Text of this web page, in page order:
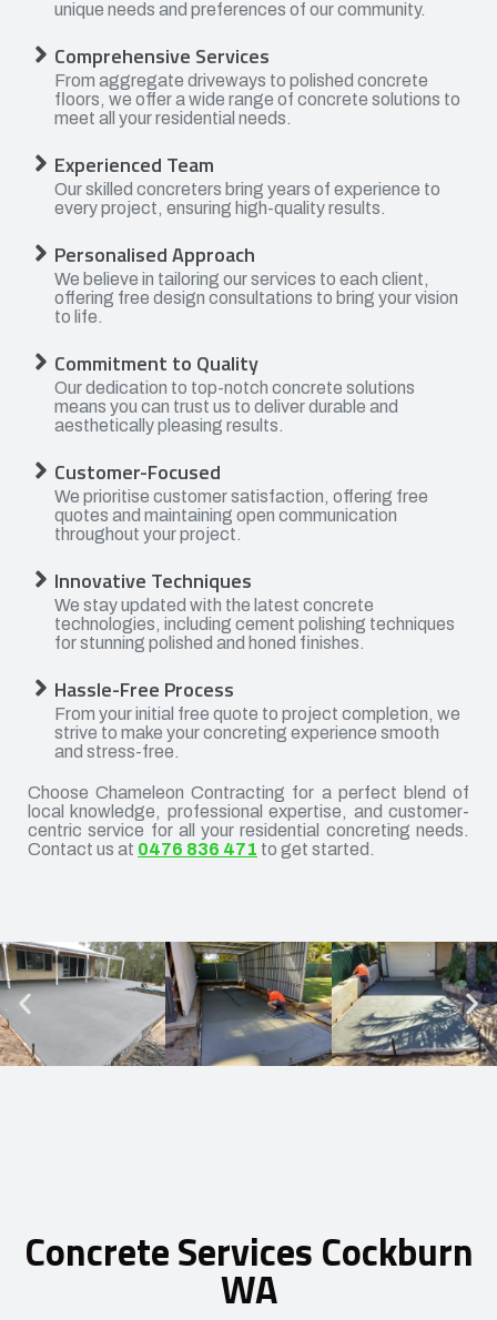
unique needs and preferences of our community.
Comprehensive Services
From aggregate driveways to polished concrete
floors, we offer a wide range of concrete solutions to
meet all your residential needs.
Experienced Team
Our skilled concreters bring years of experience to
every project, ensuring high-quality results.
Personalised Approach
We believe in tailoring our services to each client,
offering free design consultations to bring your vision
to life.
Commitment to Quality
Our dedication to top-notch concrete solutions
means you can trust us to deliver durable and
aesthetically pleasing results.
Customer-Focused
We prioritise customer satisfaction, offering free
quotes and maintaining open communication
throughout your project.
Innovative Techniques
We stay updated with the latest concrete
technologies, including cement polishing techniques
for stunning polished and honed finishes.
Hassle-Free Process
From your initial free quote to project completion, we
strive to make your concreting experience smooth
and stress-free.
Choose Chameleon Contracting for a perfect blend of
local knowledge, professional expertise, and customer-
centric service for all your residential concreting needs.
Contact us at 0476 836 471 to get started.
Concrete Services Cockburn
WA